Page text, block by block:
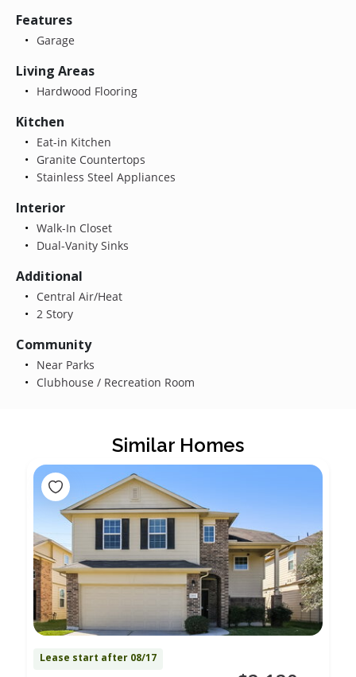
Features
Garage
Living Areas
Hardwood Flooring
Kitchen
Eat-in Kitchen
Granite Countertops
Stainless Steel Appliances
Interior
Walk-In Closet
Dual-Vanity Sinks
Additional
Central Air/Heat
2 Story
Community
Near Parks
Clubhouse / Recreation Room
Similar Homes
Lease start after 08/17